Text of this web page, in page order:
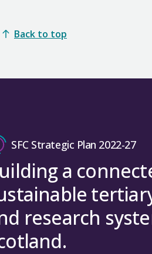
Back to top
SFC Strategic Plan 2022-27
a
research